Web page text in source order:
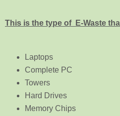
This is the type of E-Waste
Laptops
Complete PC
Towers
Hard Drives
Memory Chips